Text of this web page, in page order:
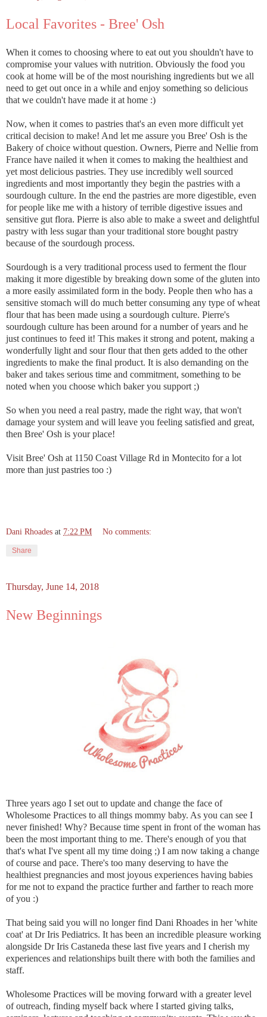
Local Favorites - Bree' Osh
When it comes to choosing where to eat out you shouldn't have to
compromise your values with nutrition. Obviously the food you
cook at home will be of the most nourishing ingredients but we all
need to get out once in a while and enjoy something so delicious
that we couldn't have made it at home :)
Now, when it comes to pastries that's an even more difficult yet
critical decision to make! And let me assure you Bree' Osh is the
Bakery of choice without question. Owners, Pierre and Nellie from
France have nailed it when it comes to making the healthiest and
yet most delicious pastries. They use incredibly well sourced
ingredients and most importantly they begin the pastries with a
sourdough culture. In the end the pastries are more digestible, even
for people like me with a history of terrible digestive issues and
sensitive gut flora. Pierre is also able to make a sweet and delightful
pastry with less sugar than your traditional store bought pastry
because of the sourdough process.
Sourdough is a very traditional process used to ferment the flour
making it more digestible by breaking down some of the gluten into
a more easily assimilated form in the body. People then who has a
sensitive stomach will do much better consuming any type of wheat
flour that has been made using a sourdough culture. Pierre's
sourdough culture has been around for a number of years and he
just continues to feed it! This makes it strong and potent, making a
wonderfully light and sour flour that then gets added to the other
ingredients to make the final product. It is also demanding on the
baker and takes serious time and commitment, something to be
noted when you choose which baker you support ;)
So when you need a real pastry, made the right way, that won't
damage your system and will leave you feeling satisfied and great,
then Bree' Osh is your place!
Visit Bree' Osh at 1150 Coast Village Rd in Montecito for a lot
more than just pastries too :)
Dani Rhoades at 7:22 PM No comments:
Share
Thursday, June 14, 2018
New Beginnings
Three years ago I set out to update and change the face of
Wholesome Practices to all things mommy baby. As you can see I
never finished! Why? Because time spent in front of the woman has
been the most important thing to me. There's enough of you that
that's what I've spent all my time doing ;) I am now taking a change
of course and pace. There's too many deserving to have the
healthiest pregnancies and most joyous experiences having babies
for me not to expand the practice further and farther to reach more
of you :)
That being said you will no longer find Dani Rhoades in her 'white
coat' at Dr Iris Pediatrics. It has been an incredible pleasure working
alongside Dr Iris Castaneda these last five years and I cherish my
experiences and relationships built there with both the families and
staff.
Wholesome Practices will be moving forward with a greater level
of outreach, finding myself back where I started giving talks,